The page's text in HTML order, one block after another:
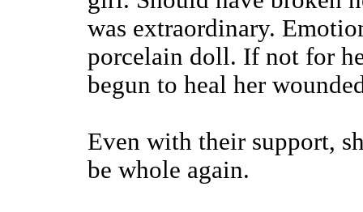
was extraordinary.
porcelain doll. If not for
begun to heal her
Even with their support,
be whole again.